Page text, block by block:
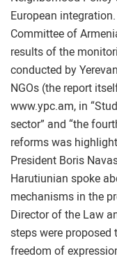
European
Committee of
results of the
conducted by
NGOs (the report
www.ypc.am, in
sector” and “the
reforms was
President Boris
Harutiunian spoke
mechanisms in the
Director of the Law
steps were proposed
freedom of